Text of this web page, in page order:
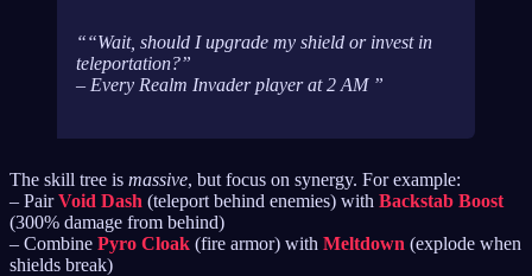
“Wait, should I upgrade my shield or invest in
teleportation?”
– Every Realm Invader player at 2 AM
The skill tree is massive, but focus on synergy. For example:
– PairVoid Dash (teleport behind enemies) with Backstab Boost
(300% damage from behind)
– Combine Pyro Cloak (fire armor) with Meltdown (explode when
shields break)